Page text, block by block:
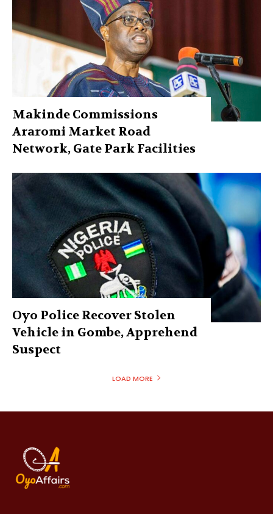
Makinde Commissions
Araromi Market Road
Network, Gate Park Facilities‎
Oyo Police Recover Stolen
Vehicle in Gombe, Apprehend
Suspect
LOAD MORE